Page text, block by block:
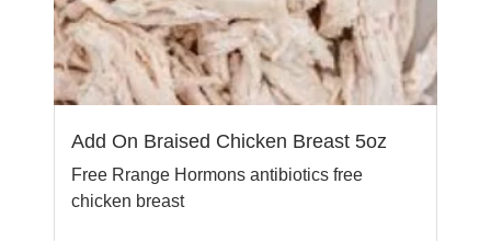
Add On Braised Chicken Breast 5oz
Free Rrange Hormons antibiotics free
chicken breast